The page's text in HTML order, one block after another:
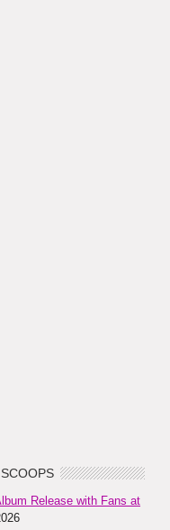
Release with Fans at